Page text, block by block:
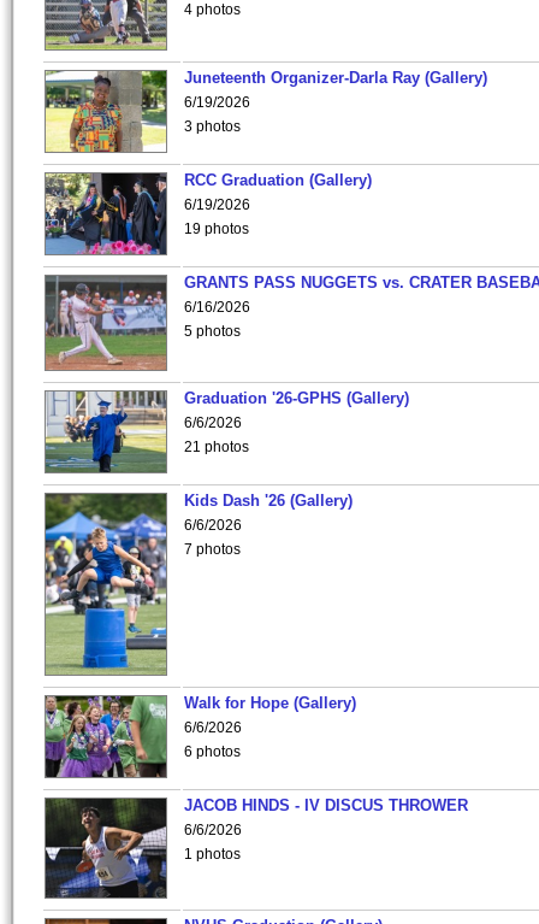
4 photos
Juneteenth Organizer-Darla Ray (Gallery)
6/19/2026
3 photos
RCC Graduation (Gallery)
6/19/2026
19 photos
GRANTS PASS NUGGETS vs. CRATER
6/16/2026
5 photos
Graduation '26-GPHS (Gallery)
6/6/2026
21 photos
Kids Dash '26 (Gallery)
6/6/2026
7 photos
Walk for Hope (Gallery)
6/6/2026
6 photos
JACOB HINDS - IV DISCUS THROWER
6/6/2026
1 photos